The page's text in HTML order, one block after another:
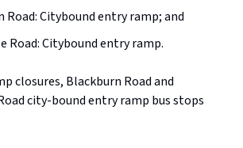
Road: Citybound entry ramp; and
Road: Citybound entry ramp.
closures, Blackburn Road and
city-bound entry ramp bus stops